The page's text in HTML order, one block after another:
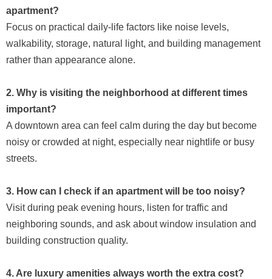
apartment?
Focus on practical daily-life factors like noise levels,
walkability, storage, natural light, and building management
rather than appearance alone.
2. Why is visiting the neighborhood at different times
important?
A downtown area can feel calm during the day but become
noisy or crowded at night, especially near nightlife or busy
streets.
3. How can I check if an apartment will be too noisy?
Visit during peak evening hours, listen for traffic and
neighboring sounds, and ask about window insulation and
building construction quality.
4. Are luxury amenities always worth the extra cost?